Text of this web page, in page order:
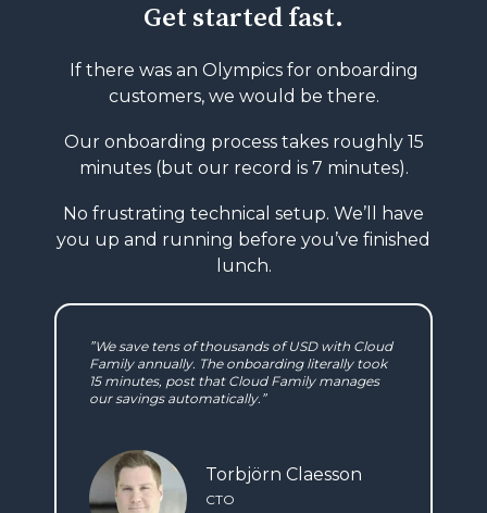
Get started fast.
If there was an Olympics for onboarding
customers, we would be there.
Our onboarding process takes roughly 15
minutes (but our record is 7 minutes).
No frustrating technical setup. We’ll have
you up and running before you’ve finished
lunch.
”We save tens of thousands of USD with Cloud
Family annually. The onboarding literally took
15 minutes, post that Cloud Family manages
our savings automatically.”
Torbjörn Claesson
CTO